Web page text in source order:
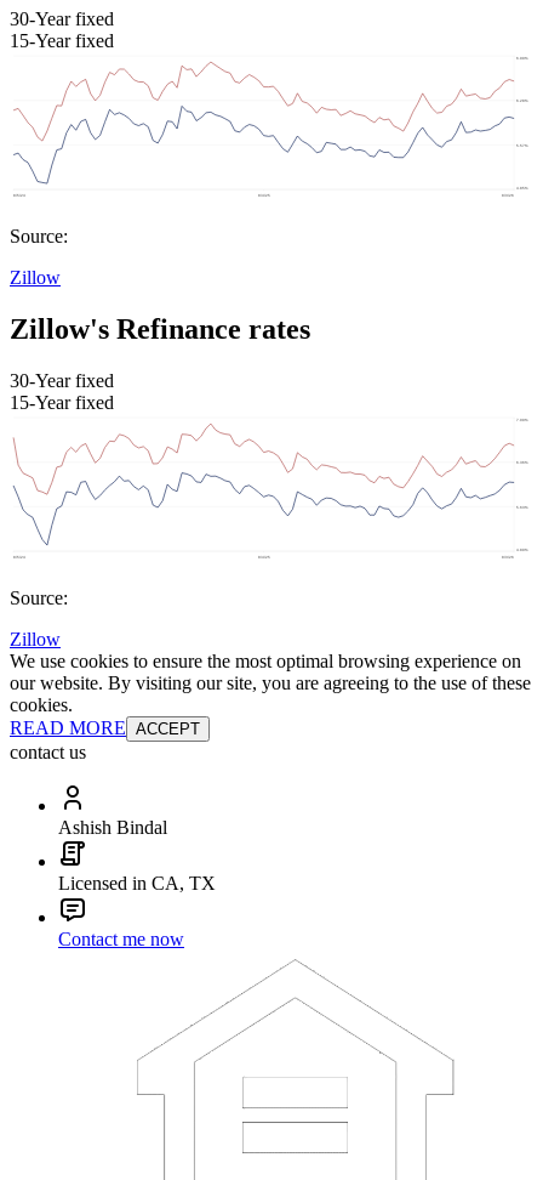
30-Year fixed
15-Year fixed
Source:
Zillow
Zillow's Refinance rates
30-Year fixed
15-Year fixed
Source:
Zillow
We use cookies to ensure the most optimal browsing experience on
our website. By visiting our site, you are agreeing to the use of these
cookies.
READ MORE ACCEPT
contact us
Ashish Bindal
Licensed in CA, TX
Contact me now